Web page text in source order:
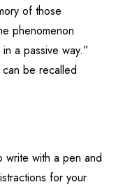
of those
phenomenon
a passive way.”
be recalled
write with a pen and
for your